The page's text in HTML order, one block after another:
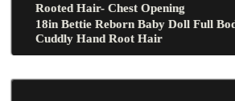
Rooted Hair- Chest Opening
18in Bettie Reborn Baby Doll Full
Cuddly Hand Root Hair